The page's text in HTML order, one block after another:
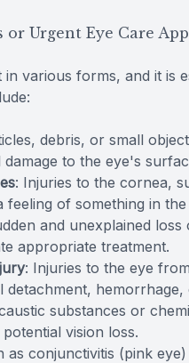
or Urgent Eye Care
in various forms, and it is
debris, or small
to the eye's
: Injuries to the cornea,
feeling of something in the
and unexplained
appropriate treatment.
: Injuries to the eye
detachment,
substances or
vision loss.
as conjunctivitis (pink